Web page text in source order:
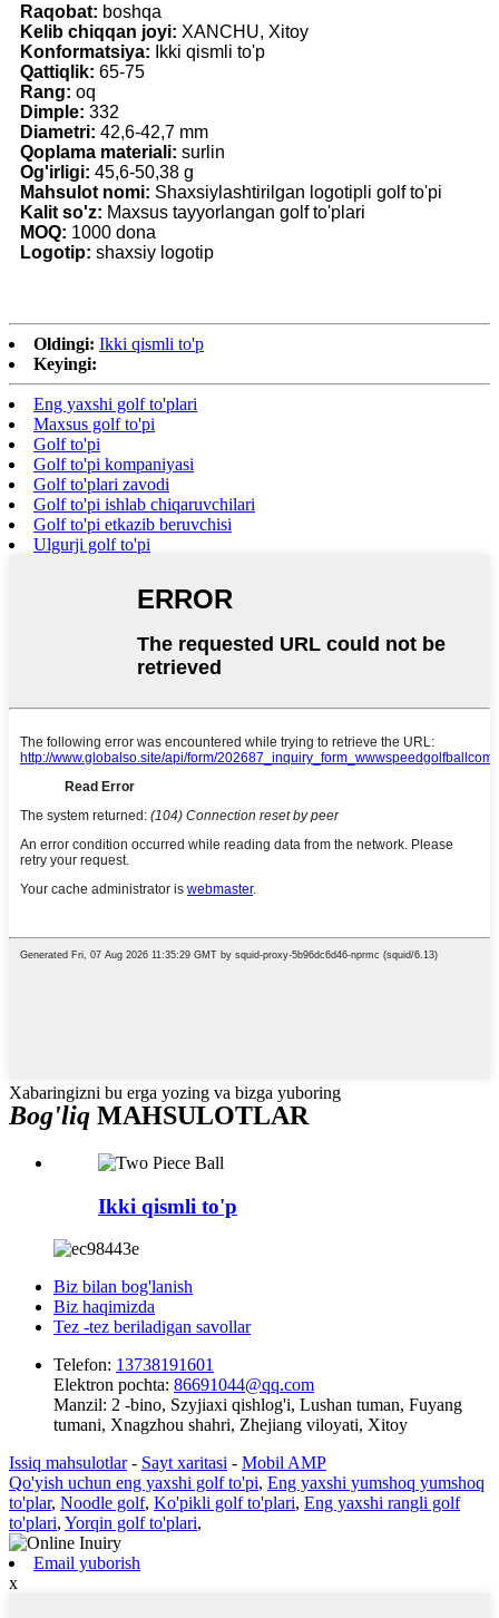
Raqobat: boshqa
Kelib chiqqan joyi: XANCHU, Xitoy
Konformatsiya: Ikki qismli to'p
Qattiqlik: 65-75
Rang: oq
Dimple: 332
Diametri: 42,6-42,7 mm
Qoplama materiali: surlin
Og'irligi: 45,6-50,38 g
Mahsulot nomi: Shaxsiylashtirilgan logotipli golf to'pi
Kalit so'z: Maxsus tayyorlangan golf to'plari
MOQ: 1000 dona
Logotip: shaxsiy logotip
Oldingi: Ikki qismli to'p
Keyingi:
Eng yaxshi golf to'plari
Maxsus golf to'pi
Golf to'pi
Golf to'pi kompaniyasi
Golf to'plari zavodi
Golf to'pi ishlab chiqaruvchilari
Golf to'pi etkazib beruvchisi
Ulgurji golf to'pi
Xabaringizni bu erga yozing va bizga yuboring
Bog'liq MAHSULOTLAR
Ikki qismli to'p
Biz bilan bog'lanish
Biz haqimizda
Tez -tez beriladigan savollar
Telefon: 13738191601
Elektron pochta: 86691044@qq.com
Manzil: 2 -bino, Szyjiaxi qishlog'i, Lushan tuman, Fuyang
tumani, Xnagzhou shahri, Zhejiang viloyati, Xitoy
Issiq mahsulotlar- Sayt xaritasi - Mobil AMP
Qo'yish uchun eng yaxshi golf to'pi, Eng yaxshi yumshoq yumshoq
to'plar, Noodle golf, Ko'pikli golf to'plari, Eng yaxshi rangli golf
to'plari, Yorqin golf to'plari,
Email yuborish
x